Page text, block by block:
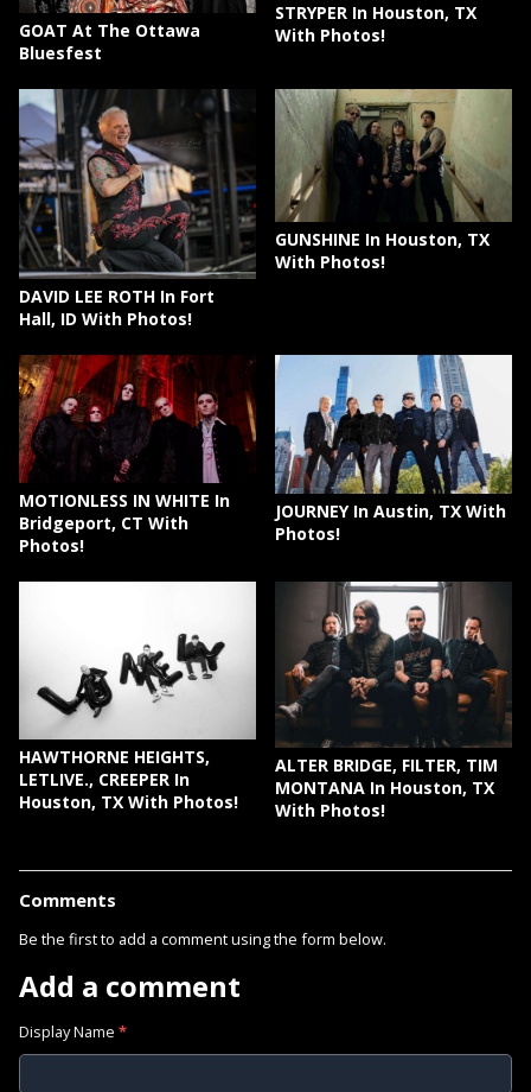
GOAT At The Ottawa
Bluesfest
STRYPER In Houston, TX
With Photos!
DAVID LEE ROTH In Fort
Hall, ID With Photos!
GUNSHINE In Houston, TX
With Photos!
MOTIONLESS IN WHITE In
Bridgeport, CT With
Photos!
JOURNEY In Austin, TX With
Photos!
HAWTHORNE HEIGHTS,
LETLIVE., CREEPER In
Houston, TX With Photos!
ALTER BRIDGE, FILTER, TIM
MONTANA In Houston, TX
With Photos!
Comments
Be the first to add a comment using the form below.
Add a comment
Display Name *